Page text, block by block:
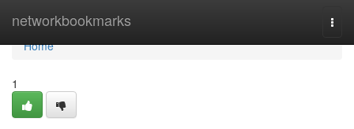
networkbookmarks
Home
Home
1